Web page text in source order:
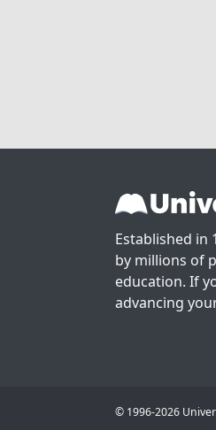
Established in
by millions of
education. If
advancing
© 1996-2026